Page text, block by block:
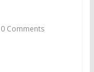
0 Comments